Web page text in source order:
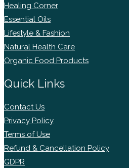
Healing Corner
Essential Oils
Lifestyle & Fashion
Natural Health Care
Organic Food Products
Quick Links
Contact Us
Privacy Policy
Terms of Use
Refund & Cancellation Policy
GDPR